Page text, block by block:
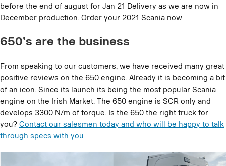
before the end of august for Jan 21 Delivery as we are now in
December production. Order your 2021 Scania now
650’s are the business
From speaking to our customers, we have received many great
positive reviews on the 650 engine. Already it is becoming a bit
of an icon. Since its launch its being the most popular Scania
engine on the Irish Market. The 650 engine is SCR only and
develops 3300 N/m of torque. Is the 650 the right truck for
you? Contact our salesmen today and who will be happy to talk
through specs with you